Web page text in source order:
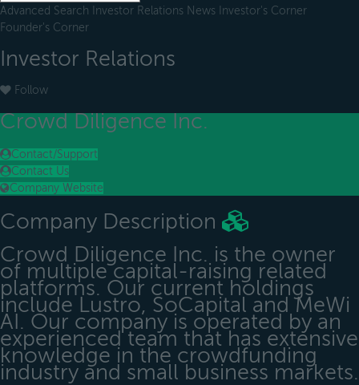
Advanced Search Investor Relations News Investor's Corner
Founder's Corner
Investor Relations
Follow
Crowd Diligence Inc.
Contact/Support
Contact Us
Company Website
Company Description
Crowd Diligence Inc. is the owner
of multiple capital-raising related
platforms. Our current holdings
include Lustro, SoCapital and MeWi
AI. Our company is operated by an
experienced team that has extensive
knowledge in the crowdfunding
industry and small business markets.